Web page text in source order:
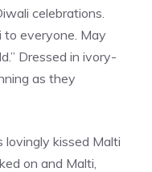
celebrations.
to everyone. May
Dressed in ivory-
as they
lovingly kissed Malti
on and Malti,